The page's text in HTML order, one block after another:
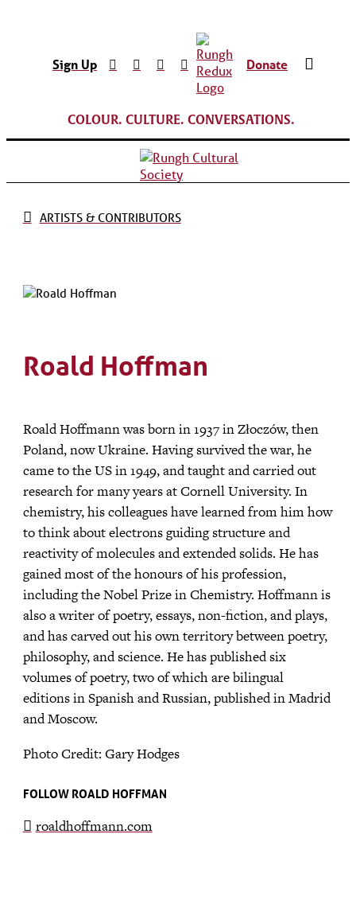
Sign Up Donate
COLOUR. CULTURE. CONVERSATIONS.
ARTISTS & CONTRIBUTORS
Roald Hoffman
Roald Hoffmann was born in 1937 in Złoczów, then
Poland, now Ukraine. Having survived the war, he
came to the US in 1949, and taught and carried out
research for many years at Cornell University. In
chemistry, his colleagues have learned from him how
to think about electrons guiding structure and
reactivity of molecules and extended solids. He has
gained most of the honours of his profession,
including the Nobel Prize in Chemistry. Hoffmann is
also a writer of poetry, essays, non-fiction, and plays,
and has carved out his own territory between poetry,
philosophy, and science. He has published six
volumes of poetry, two of which are bilingual
editions in Spanish and Russian, published in Madrid
and Moscow.
Photo Credit: Gary Hodges
FOLLOW ROALD HOFFMAN
roaldhoffmann.com